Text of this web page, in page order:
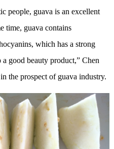
people, guava is an excellent
time, guava contains
which has a strong
good beauty product,” Chen
the prospect of guava industry.